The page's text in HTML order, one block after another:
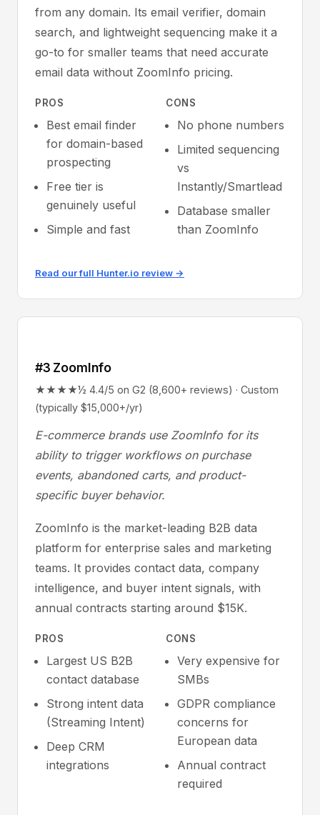
from any domain. Its email verifier, domain
search, and lightweight sequencing make it a
go-to for smaller teams that need accurate
email data without ZoomInfo pricing.
PROS
Best email finder
for domain-based
prospecting
Free tier is
genuinely useful
Simple and fast
CONS
No phone numbers
Limited sequencing
vs
Instantly/Smartlead
Database smaller
than ZoomInfo
Read our full Hunter.io review →
#3 ZoomInfo
★★★★½ 4.4/5 on G2 (8,600+ reviews) · Custom
(typically $15,000+/yr)
E-commerce brands use ZoomInfo for its
ability to trigger workflows on purchase
events, abandoned carts, and product-
specific buyer behavior.
ZoomInfo is the market-leading B2B data
platform for enterprise sales and marketing
teams. It provides contact data, company
intelligence, and buyer intent signals, with
annual contracts starting around $15K.
PROS
Largest US B2B
contact database
Strong intent data
(Streaming Intent)
Deep CRM
integrations
CONS
Very expensive for
SMBs
GDPR compliance
concerns for
European data
Annual contract
required